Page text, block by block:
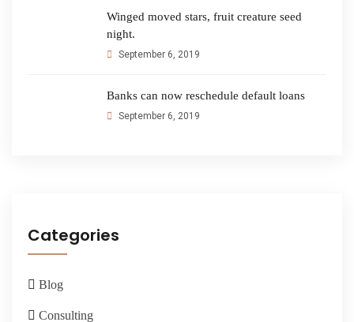
Winged moved stars, fruit creature seed
night.
September 6, 2019
Banks can now reschedule default loans
September 6, 2019
Categories
Blog
Consulting